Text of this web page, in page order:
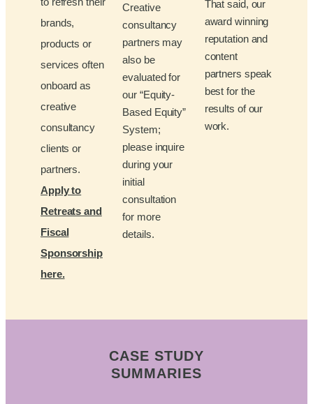
brands,
products or
services often
onboard as
creative
consultancy
clients or
partners.
Apply to
Retreats and
Fiscal
Sponsorship
here.
Creative
consultancy
partners may
also be
evaluated for
our “Equity-
Based Equity”
System;
please inquire
during your
initial
consultation
for more
details.
That said, our
award winning
reputation and
content
partners speak
best for the
results of our
work.
CASE STUDY
SUMMARIES